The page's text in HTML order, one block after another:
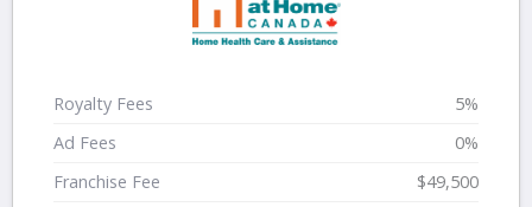
Royalty Fees
5%
Ad Fees
0%
Franchise Fee
$49,500